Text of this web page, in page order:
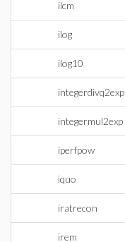
ilcm
ilog
ilog10
integerdivq2exp
integermul2exp
iperfpow
iquo
iratrecon
irem